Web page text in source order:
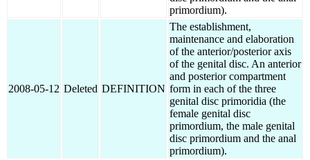
primordium).
2008-05-12 Deleted DEFINITION
The establishment,
maintenance and elaboration
of the anterior/posterior axis
of the genital disc. An anterior
and posterior compartment
form in each of the three
genital disc primoridia (the
female genital disc
primordium, the male genital
disc primordium and the anal
primordium).